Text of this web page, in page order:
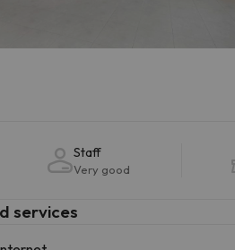
Staff
Very good
services